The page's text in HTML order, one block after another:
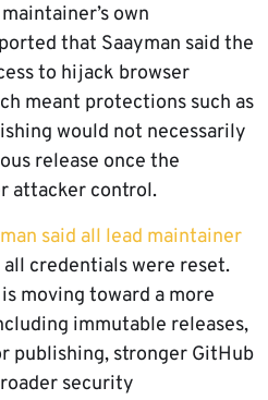
own
that Saayman said the
to hijack browser
meant protections such as
would not necessarily
release once the
attacker control.
said all lead maintainer
credentials were reset.
moving toward a more
immutable releases,
publishing, stronger GitHub
security